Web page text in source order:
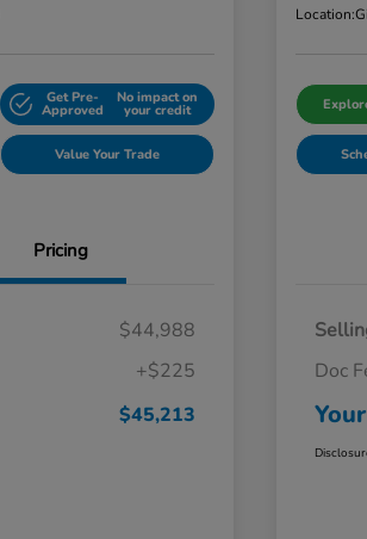
Get Pre-
Approved
No impact on
your credit
Value Your Trade
Pricing
$44,988
+$225
$45,213
Location:
Doc